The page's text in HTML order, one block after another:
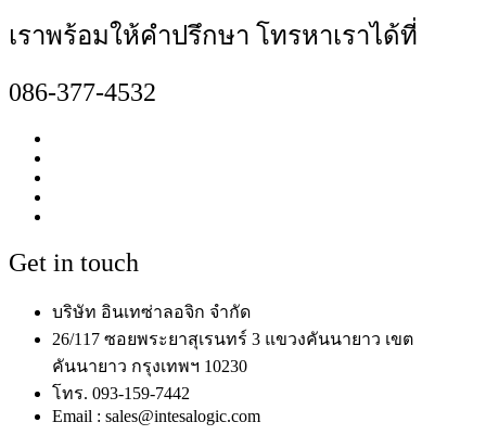
เราพร้อมให้คำปรึกษา โทรหาเราได้ที่
086-377-4532
Get in touch
บริษัท อินเทซ่าลอจิก จำกัด
26/117 ซอยพระยาสุเรนทร์ 3 แขวงคันนายาว เขต
คันนายาว กรุงเทพฯ 10230
โทร. 093-159-7442
Email : sales@intesalogic.com